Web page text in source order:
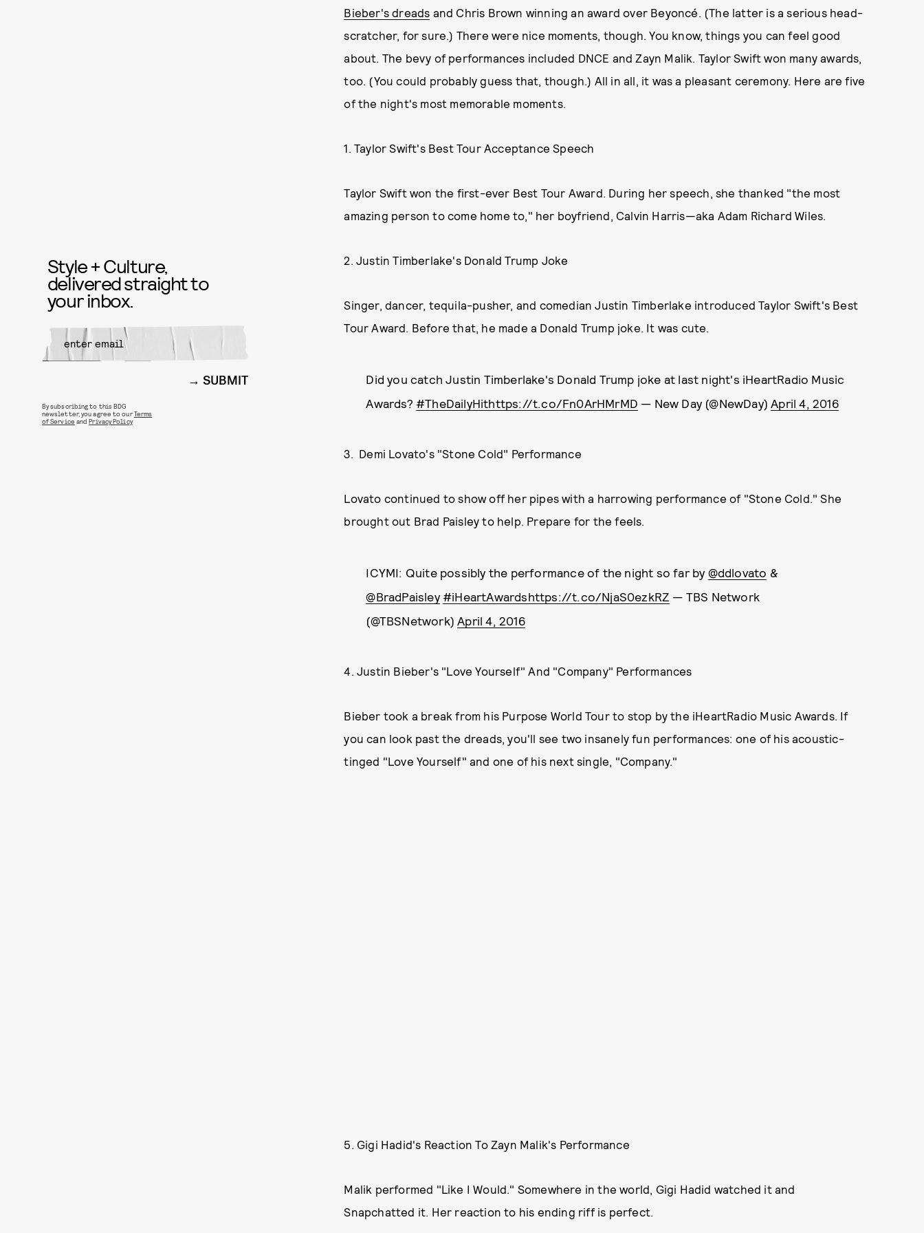
Bieber's dreads and Chris Brown winning an award over Beyoncé. (The latter is a serious head-
scratcher, for sure.) There were nice moments, though. You know, things you can feel good
about. The bevy of performances included DNCE and Zayn Malik. Taylor Swift won many awards,
too. (You could probably guess that, though.) All in all, it was a pleasant ceremony. Here are five
of the night's most memorable moments.
1. Taylor Swift's Best Tour Acceptance Speech
Taylor Swift won the first-ever Best Tour Award. During her speech, she thanked "the most
amazing person to come home to," her boyfriend, Calvin Harris—aka Adam Richard Wiles.
2. Justin Timberlake's Donald Trump Joke
Singer, dancer, tequila-pusher, and comedian Justin Timberlake introduced Taylor Swift's Best
Tour Award. Before that, he made a Donald Trump joke. It was cute.
Did you catch Justin Timberlake's Donald Trump joke at last night's iHeartRadio Music
Awards? #TheDailyHithttps://t.co/Fn0ArHMrMD — New Day (@NewDay) April 4, 2016
3. Demi Lovato's "Stone Cold" Performance
Lovato continued to show off her pipes with a harrowing performance of "Stone Cold." She
brought out Brad Paisley to help. Prepare for the feels.
ICYMI: Quite possibly the performance of the night so far by @ddlovato &
@BradPaisley #iHeartAwardshttps://t.co/NjaS0ezkRZ — TBS Network
(@TBSNetwork) April 4, 2016
4. Justin Bieber's "Love Yourself" And "Company" Performances
Bieber took a break from his Purpose World Tour to stop by the iHeartRadio Music Awards. If
you can look past the dreads, you'll see two insanely fun performances: one of his acoustic-
tinged "Love Yourself" and one of his next single, "Company."
5. Gigi Hadid's Reaction To Zayn Malik's Performance
Malik performed "Like I Would." Somewhere in the world, Gigi Hadid watched it and
Snapchatted it. Her reaction to his ending riff is perfect.
Style + Culture,
delivered straight to
your inbox.
SUBMIT
By subscribing to this BDG
newsletter, you agree to ourTerms
of Service andPrivacy Policy